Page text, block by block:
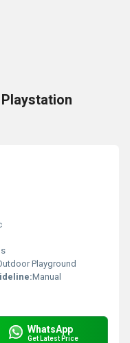
Playground
Manual
WhatsApp
Get Latest Price